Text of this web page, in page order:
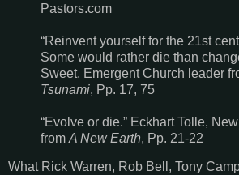
Pastors.com
“Reinvent yourself for the 21st
Some would rather die than
Sweet, Emergent Church leader
Tsunami, Pp. 17, 75
“Evolve or die.” Eckhart Tolle,
from A New Earth, Pp. 21-22
What Rick Warren, Rob Bell, Tony